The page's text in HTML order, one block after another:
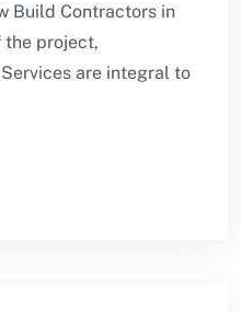
Build Contractors in
the project,
are integral to